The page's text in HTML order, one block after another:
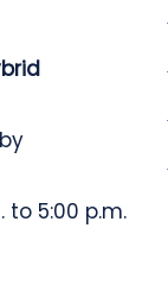
5:00 p.m.